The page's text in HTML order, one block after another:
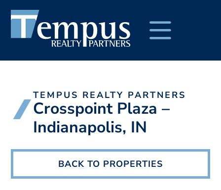
TEMPUS REALTY PARTNERS
Crosspoint Plaza –
Indianapolis, IN
BACK TO PROPERTIES